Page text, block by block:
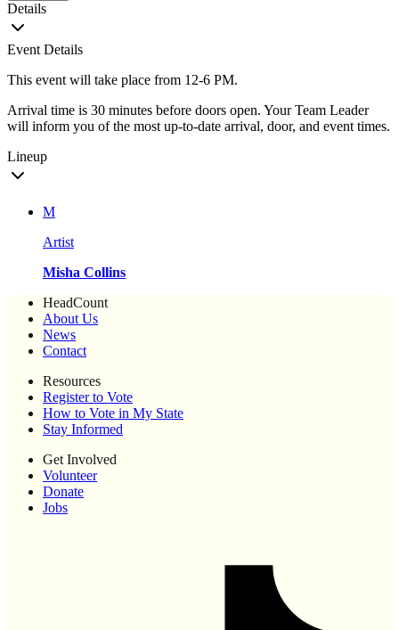
Details
Event Details
This event will take place from 12-6 PM.
Arrival time is 30 minutes before doors open. Your Team Leader
will inform you of the most up-to-date arrival, door, and event times.
Lineup
M
Artist
Misha Collins
HeadCount
About Us
News
Contact
Resources
Register to Vote
How to Vote in My State
Stay Informed
Get Involved
Volunteer
Donate
Jobs